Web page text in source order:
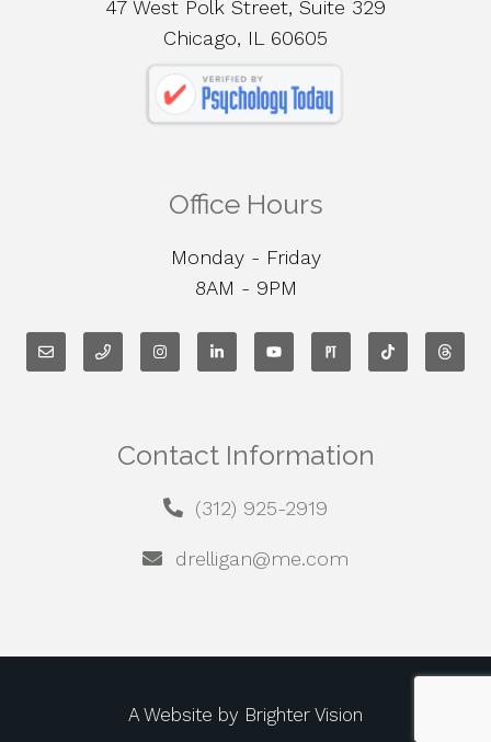
47 West Polk Street, Suite 329
Chicago, IL 60605
Office Hours
Monday - Friday
8AM - 9PM
Contact Information
(312) 925-2919
drelligan@me.com
A Website by Brighter Vision